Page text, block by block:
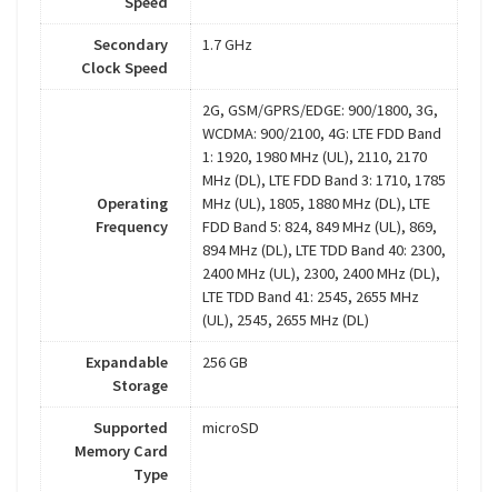
Secondary
Clock Speed
1.7 GHz
Operating
Frequency
2G, GSM/GPRS/EDGE: 900/1800, 3G,
WCDMA: 900/2100, 4G: LTE FDD Band
1: 1920, 1980 MHz (UL), 2110, 2170
MHz (DL), LTE FDD Band 3: 1710, 1785
MHz (UL), 1805, 1880 MHz (DL), LTE
FDD Band 5: 824, 849 MHz (UL), 869,
894 MHz (DL), LTE TDD Band 40: 2300,
2400 MHz (UL), 2300, 2400 MHz (DL),
LTE TDD Band 41: 2545, 2655 MHz
(UL), 2545, 2655 MHz (DL)
Expandable
Storage
256 GB
Supported
Memory Card
Type
microSD